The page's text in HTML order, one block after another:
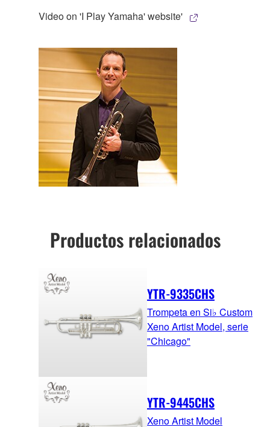
Video on 'I Play Yamaha' website'
Productos relacionados
YTR-9335CHS
Trompeta en Si♭ Custom
Xeno Artist Model, serie
"Chicago"
YTR-9445CHS
Xeno Artist Model